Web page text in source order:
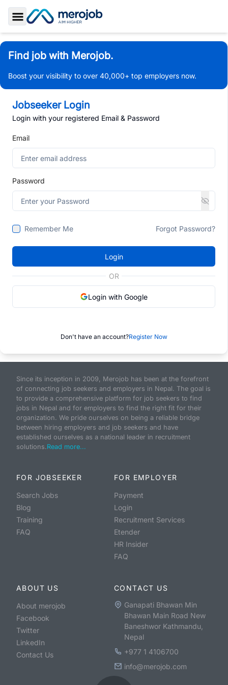
Toggle Sidebar
Find job with Merojob.
Boost your visibility to over 40,000+ top employers now.
Jobseeker Login
Login with your registered Email & Password
Email
Password
Remember Me Forgot Password?
Login
OR
Login with Google
Don't have an account?Register Now
Since its inception in 2009, Merojob has been at the forefront
of connecting job seekers and employers in Nepal. The goal is
to provide a comprehensive platform for job seekers to find
jobs in Nepal and for employers to find the right fit for their
organization. We pride ourselves on being a reliable bridge
between hiring employers and job seekers and have
established ourselves as a national leader in recruitment
solutions.Read more...
FOR JOBSEEKER
Search Jobs
Blog
Training
FAQ
FOR EMPLOYER
Payment
Login
Recruitment Services
Etender
HR Insider
FAQ
ABOUT US
About merojob
Facebook
Twitter
LinkedIn
Contact Us
CONTACT US
Ganapati Bhawan Min
Bhawan Main Road New
Baneshwor Kathmandu,
Nepal
+977 1 4106700
info@merojob.com